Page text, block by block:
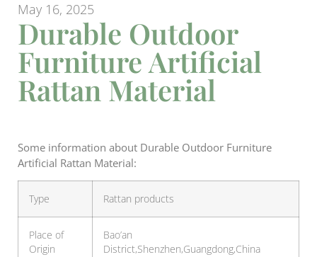
May 16, 2025
Durable Outdoor
Furniture Artificial
Rattan Material
Some information about Durable Outdoor Furniture
Artificial Rattan Material:
Type Rattan products
Place of
Origin
Bao’an
District,Shenzhen,Guangdong,China